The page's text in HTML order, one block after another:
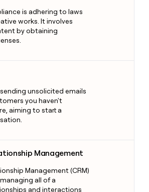
is adhering to laws
works. It involves
by obtaining
unsolicited emails
you haven't
aiming to start a
Management
Management (CRM)
all of a
and interactions